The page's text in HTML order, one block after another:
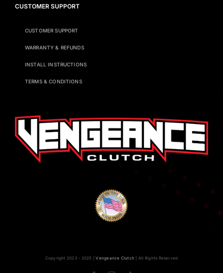
CUSTOMER SUPPORT
CUSTOMER SUPPORT
WARRANTY & REFUNDS
INSTALL INSTRUCTIONS
TERMS & CONDITIONS
Copyright 2023 - 2025 |Vengeance Clutch | All Rights Reserved